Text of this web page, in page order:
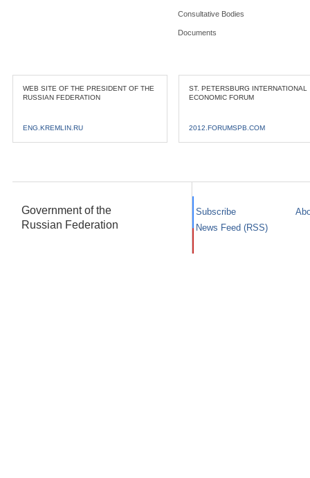
Consultative Bodies
Documents
WEB SITE OF THE PRESIDENT OF THE
RUSSIAN FEDERATION
ENG.KREMLIN.RU
ST. PETERSBURG INTERNATIONAL
ECONOMIC FORUM
2012.FORUMSPB.COM
Government of the
Russian Federation
Subscribe
News Feed (RSS)